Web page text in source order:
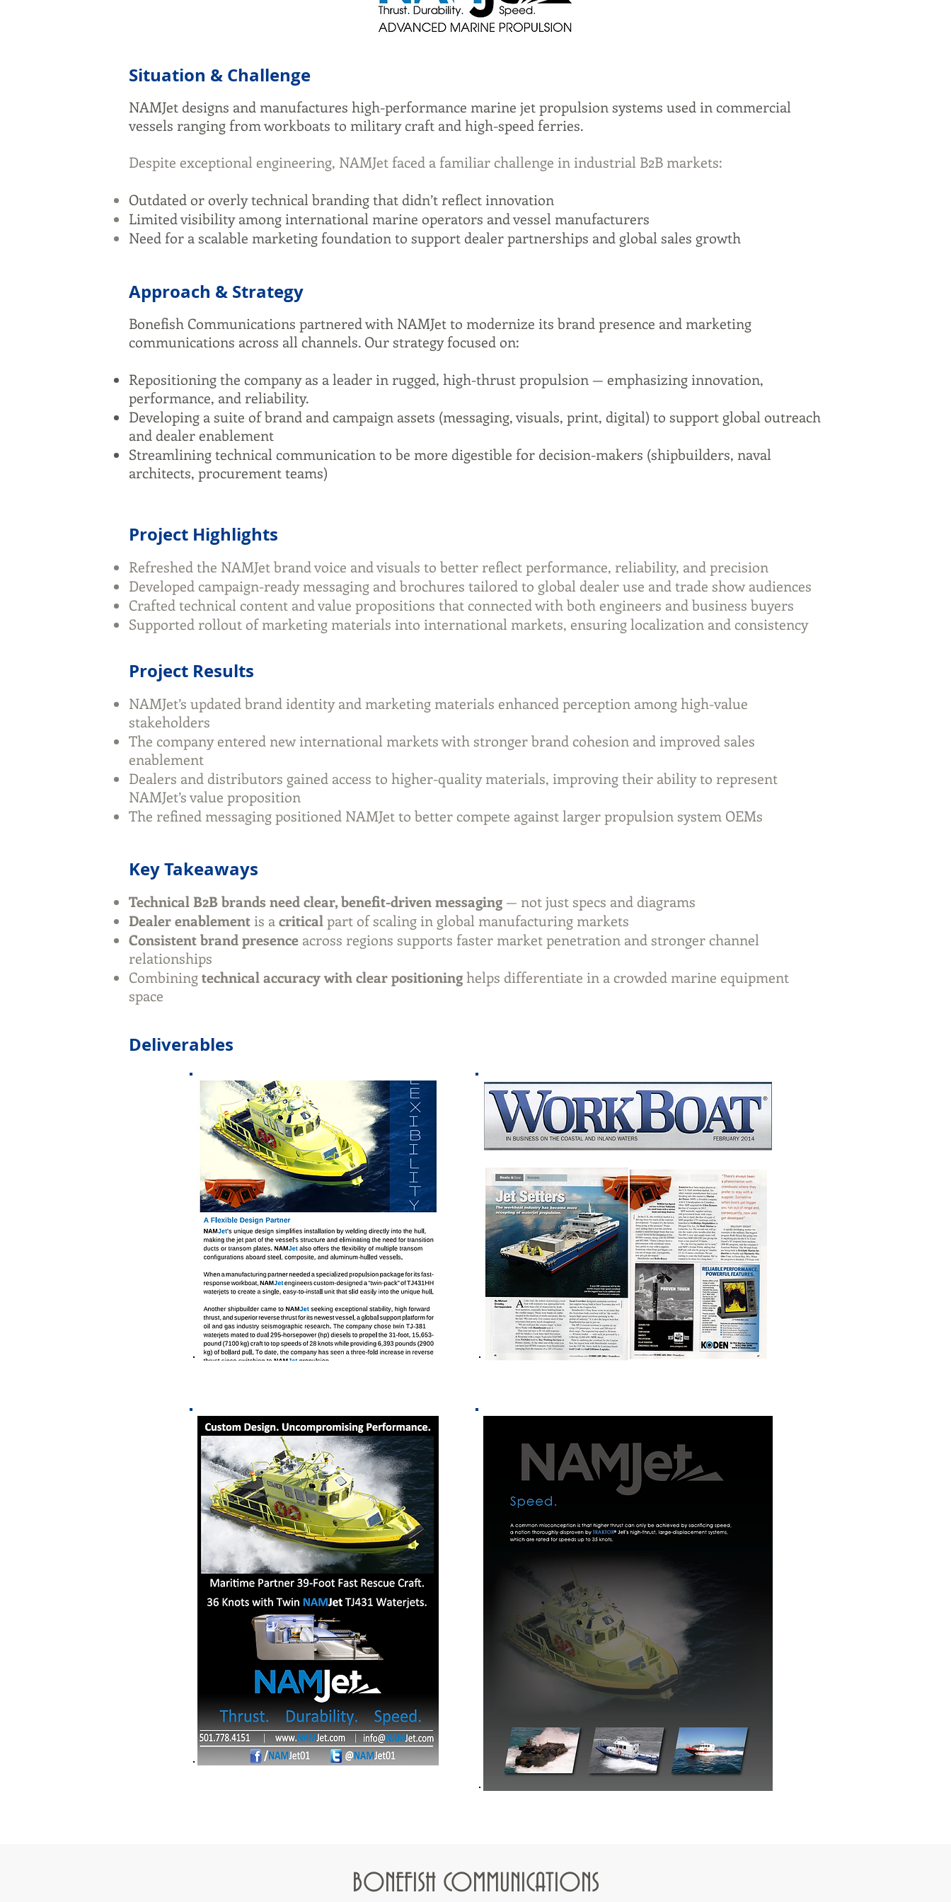
Situation & Challenge
NAMJet designs and manufactures high-performance marine jet propulsion systems used in commercial
vessels ranging from workboats to military craft and high-speed ferries.
Despite exceptional engineering, NAMJet faced a familiar challenge in industrial B2B markets:
Outdated or overly technical branding that didn’t reflect innovation
Limited visibility among international marine operators and vessel manufacturers
Need for a scalable marketing foundation to support dealer partnerships and global sales growth
Approach & Strategy
Bonefish Communications partnered with NAMJet to modernize its brand presence and marketing
communications across all channels. Our strategy focused on:
Repositioning the company as a leader in rugged, high-thrust propulsion — emphasizing innovation,
performance, and reliability.
Developing a suite of brand and campaign assets (messaging, visuals, print, digital) to support global outreach
and dealer enablement
Streamlining technical communication to be more digestible for decision-makers (shipbuilders, naval
architects, procurement teams)
Project Highlights
Refreshed the NAMJet brand voice and visuals to better reflect performance, reliability, and precision
Developed campaign-ready messaging and brochures tailored to global dealer use and trade show audiences
Crafted technical content and value propositions that connected with both engineers and business buyers
Supported rollout of marketing materials into international markets, ensuring localization and consistency
Project Results
NAMJet’s updated brand identity and marketing materials enhanced perception among high-value
stakeholders
The company entered new international markets with stronger brand cohesion and improved sales
enablement
Dealers and distributors gained access to higher-quality materials, improving their ability to represent
NAMJet’s value proposition
The refined messaging positioned NAMJet to better compete against larger propulsion system OEMs
Key Takeaways
Technical B2B brands need clear, benefit-driven messaging — not just specs and diagrams
Dealer enablement is a criticalpart of scaling in global manufacturing markets
Consistent brand presence across regions supports faster market penetration and stronger channel
relationships
Combiningtechnical accuracy with clear positioninghelps differentiate in a crowded marine equipment
space
Deliverables
BONEFISH COMMUNICATIONS